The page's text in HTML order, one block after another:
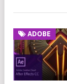
ADOBE